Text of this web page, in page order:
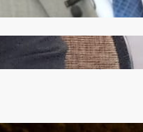
Zambia -Malawi inaugural
Committee meeting takes